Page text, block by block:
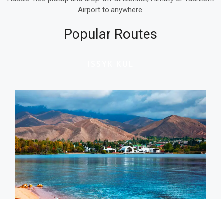
Airport to anywhere.
Popular Routes